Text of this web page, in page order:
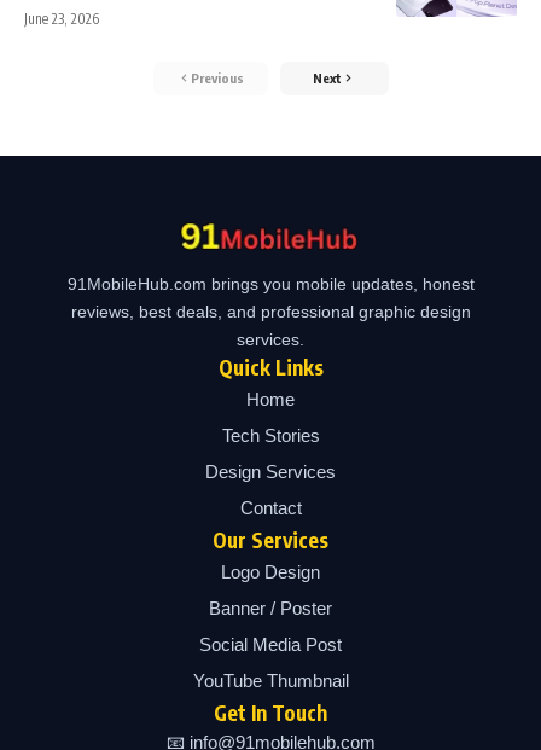
June 23, 2026
Previous Next
91MobileHub.com brings you mobile updates, honest
reviews, best deals, and professional graphic design
services.
Quick Links
Home
Tech Stories
Design Services
Contact
Our Services
Logo Design
Banner / Poster
Social Media Post
YouTube Thumbnail
Get In Touch
📧 info@91mobilehub.com